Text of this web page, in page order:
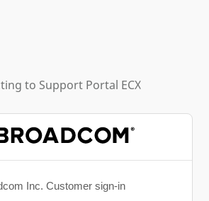
to Support Portal ECX
Inc. Customer sign-in